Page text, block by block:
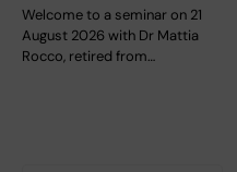
Welcome to a seminar on 21
August 2026 with Dr Mattia
Rocco, retired from…